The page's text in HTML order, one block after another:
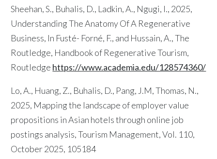
Sheehan, S., Buhalis, D., Ladkin, A., Ngugi, I., 2025,
Understanding The Anatomy Of A Regenerative
Business, In Fusté- Forné, F., and Hussain, A., The
Routledge, Handbook of Regenerative Tourism,
Routledge https://www.academia.edu/128574360/
Lo, A., Huang, Z., Buhalis, D., Pang, J.M, Thomas, N.,
2025, Mapping the landscape of employer value
propositions in Asian hotels through online job
postings analysis, Tourism Management, Vol. 110,
October 2025, 105184